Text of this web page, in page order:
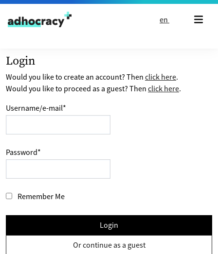
Skip to content
en
Login
Would you like to create an account? Then click here.
Would you like to proceed as a guest? Then click here.
Username/e-mail*
Password*
Remember Me
Login
Or continue as a guest